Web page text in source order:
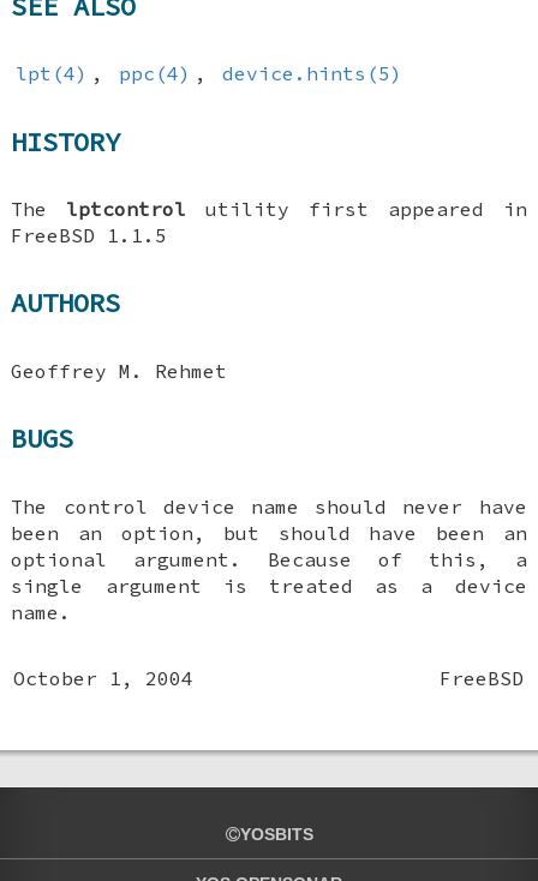
lpt(4) , ppc(4) , device.hints(5)
HISTORY
The lptcontrol utility first appeared in
FreeBSD 1.1.5
AUTHORS
Geoffrey M. Rehmet
BUGS
The control device name should never have
been an option, but should have been an
optional argument. Because of this, a
single argument is treated as a device
name.
October 1, 2004 FreeBSD
YOSBITS